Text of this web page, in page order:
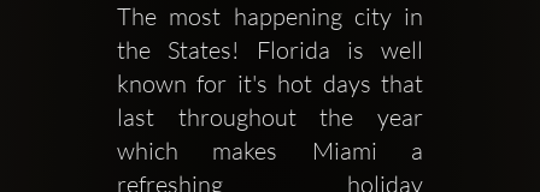
The most happening city in
the States! Florida is well
known for it's hot days that
last throughout the year
which makes Miami a
refreshing holiday